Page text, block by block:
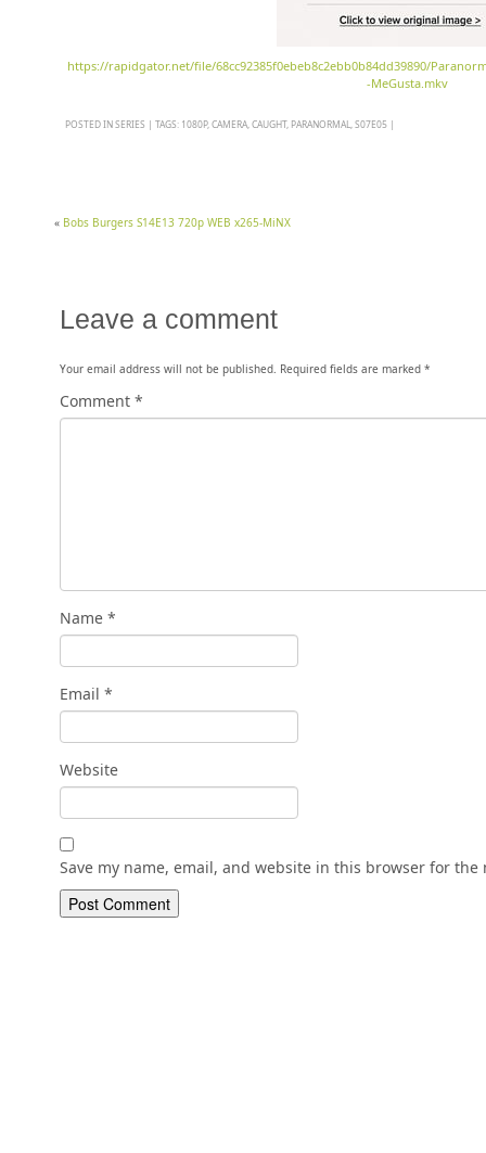
https://rapidgator.net/file/68cc92385f0ebeb8c2ebb0b84dd39890/
-MeGusta.mkv
POSTED INSERIES | TAGS: 1080P, CAMERA CAUGHT, PARANORMAL S07E05 |
« Bobs Burgers S14E13 720p WEB x265-MiNX
Leave a comment
Your email address will not be published. Required fields are marked *
Comment *
Name *
Email *
Website
Save my name, email, and website in this browser for